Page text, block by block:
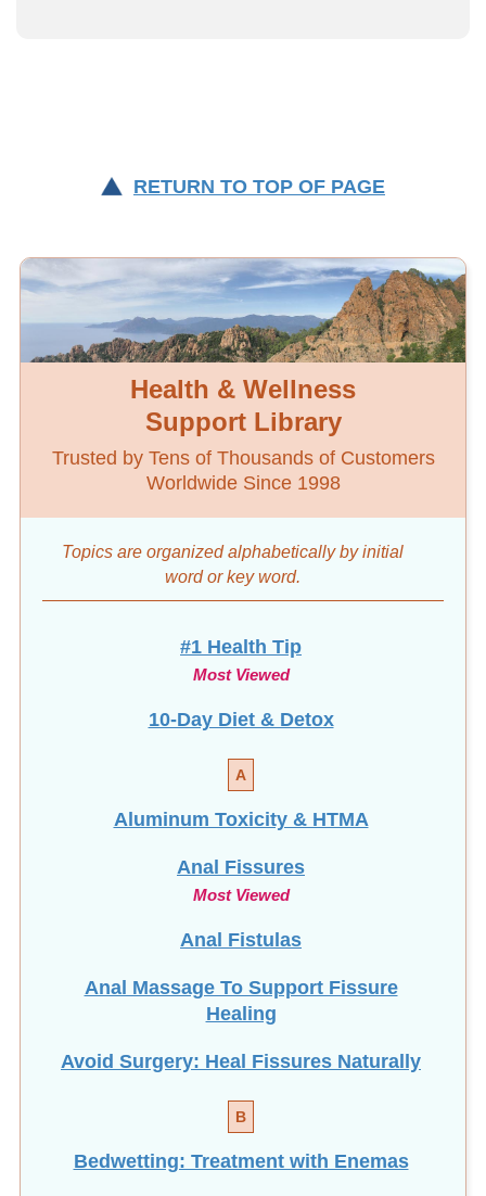
RETURN TO TOP OF PAGE
Health & Wellness
Support Library
Trusted by Tens of Thousands of Customers
Worldwide Since 1998
Topics are organized alphabetically by initial
wordor key word.
#1 Health Tip
Most Viewed
10-Day Diet & Detox
A
Aluminum Toxicity & HTMA
Anal Fissures
Most Viewed
Anal Fistulas
Anal Massage To Support Fissure
Healing
Avoid Surgery: Heal Fissures Naturally
B
Bedwetting: Treatment with Enemas